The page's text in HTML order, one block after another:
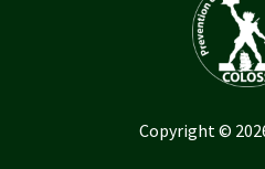
Copyright ©